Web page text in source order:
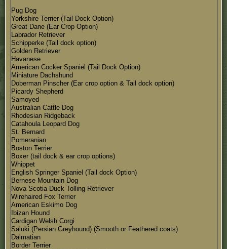
Pug Dog
Yorkshire Terrier (Tail Dock Option)
Great Dane (Ear Crop Option)
Labrador Retriever
Schipperke (Tail dock option)
Golden Retriever
Havanese
American Cocker Spaniel (Tail Dock Option)
Miniature Dachshund
Doberman Pinscher (Ear crop option & Tail dock option)
Picardy Shepherd
Samoyed
Australian Cattle Dog
Rhodesian Ridgeback
Catahoula Leopard Dog
St. Bernard
Pomeranian
Boston Terrier
Boxer (tail dock & ear crop options)
Whippet
English Springer Spaniel (Tail dock Option)
Bernese Mountain Dog
Nova Scotia Duck Tolling Retriever
Wirehaired Fox Terrier
American Eskimo Dog
Ibizan Hound
Cardigan Welsh Corgi
Saluki (Persian Greyhound) (Smooth or Feathered coats)
Dalmatian
Border Terrier